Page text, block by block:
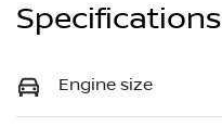
Specifications
Engine size